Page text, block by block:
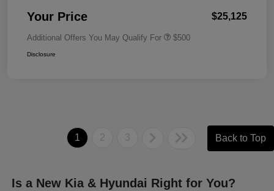
Your Price $25,125
Additional Offers You May Qualify For $500
Disclosure
1 2 3 Back to Top
Is a New Kia & Hyundai Right for You?